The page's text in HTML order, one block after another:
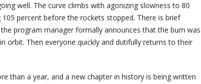
well. The curve climbs with agonizing slowness to 80
percent before the rockets stopped. There is brief
program manager formally announces that the burn was
orbit. Then everyone quickly and dutifully returns to their
than a year, and a new chapter in history is being written